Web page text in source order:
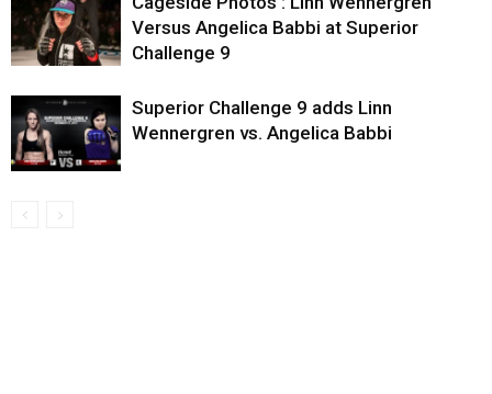
Versus Angelica Babbi at Superior
Challenge 9
Superior Challenge 9 adds Linn
Wennergren vs. Angelica Babbi